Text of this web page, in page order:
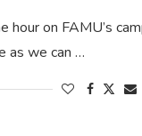
hour on FAMU’s
as we can …